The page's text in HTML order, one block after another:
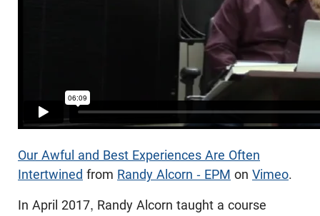
Our Awful and Best Experiences Are Often
Intertwined from Randy Alcorn - EPM on Vimeo.
In April 2017, Randy Alcorn taught a course